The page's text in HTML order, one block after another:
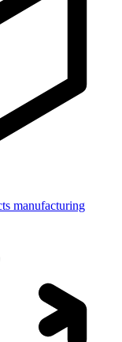
manufacturing